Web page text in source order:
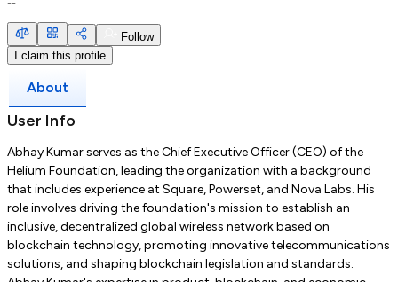
--
Follow
I claim this profile
About
User Info
Abhay Kumar serves as the Chief Executive Officer (CEO) of the
Helium Foundation, leading the organization with a background
that includes experience at Square, Powerset, and Nova Labs. His
role involves driving the foundation's mission to establish an
inclusive, decentralized global wireless network based on
blockchain technology, promoting innovative telecommunications
solutions, and shaping blockchain legislation and standards.